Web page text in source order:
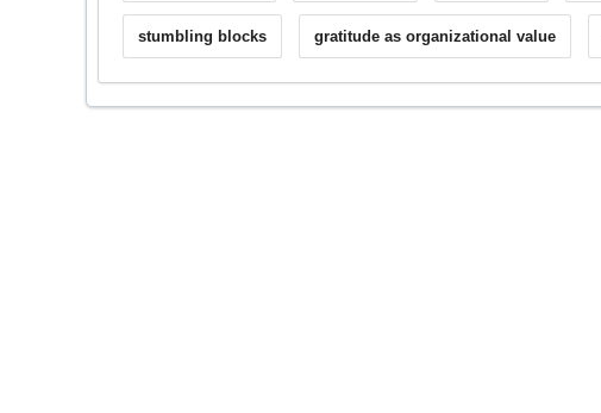
stumbling blocks gratitude as organizational value